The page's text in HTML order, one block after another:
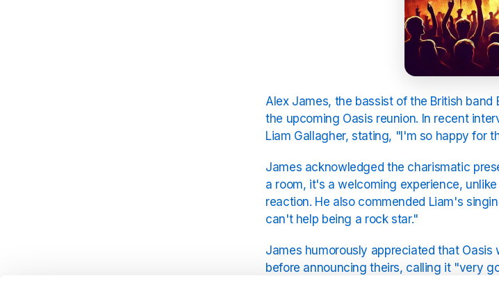
Alex James, the bassist of the British
the upcoming Oasis reunion. In recent
Liam Gallagher, stating, "I'm so happy for
James acknowledged the charismatic
a room, it's a welcoming experience,
reaction. He also commended Liam's
can't help being a rock star."
James humorously appreciated that
before announcing theirs, calling it "very